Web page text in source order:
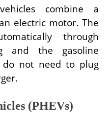
combine a
electric motor. The
through
and the gasoline
do not need to plug
(PHEVs)